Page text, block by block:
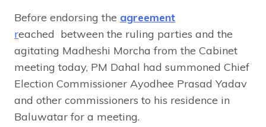
Before endorsing the agreement
reached between the ruling parties and the
agitating Madheshi Morcha from the Cabinet
meeting today, PM Dahal had summoned Chief
Election Commissioner Ayodhee Prasad Yadav
and other commissioners to his residence in
Baluwatar for a meeting.